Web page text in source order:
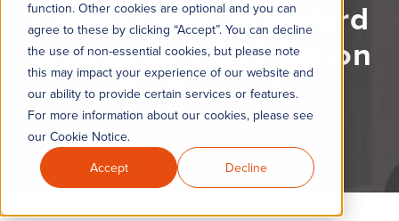
function. Other cookies are optional and you can
agree to these by clicking “Accept”. You can decline
the use of non-essential cookies, but please note
this may impact your experience of our website and
our ability to provide certain services or features.
For more information about our cookies, please see
our Cookie Notice.
Accept
Decline
Closer Look: Standard
Chartered’s $1.1 Billion
Settlement